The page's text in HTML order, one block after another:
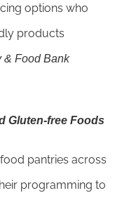
options who
products
& Food Bank
Gluten-free Foods
pantries across
programming to